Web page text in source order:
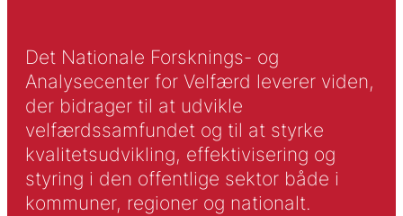
Det Nationale Forsknings- og
Analysecenter for Velfærd leverer viden,
der bidrager til at udvikle
velfærdssamfundet og til at styrke
kvalitetsudvikling, effektivisering og
styring i den offentlige sektor både i
kommuner, regioner og nationalt.